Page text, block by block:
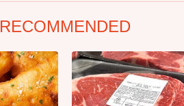
RECOMMENDED